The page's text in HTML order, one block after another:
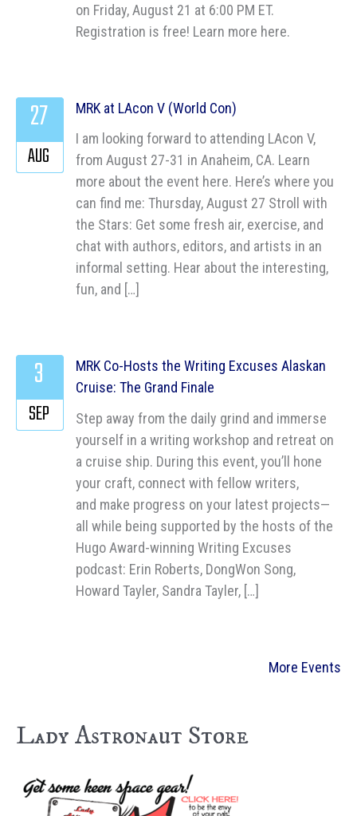
on Friday, August 21 at 6:00 PM ET.
Registration is free! Learn more here.
MRK at LAcon V (World Con)
I am looking forward to attending LAcon V,
from August 27-31 in Anaheim, CA. Learn
more about the event here. Here’s where you
can find me: Thursday, August 27 Stroll with
the Stars: Get some fresh air, exercise, and
chat with authors, editors, and artists in an
informal setting. Hear about the interesting,
fun, and […]
27
AUG
MRK Co-Hosts the Writing Excuses Alaskan
Cruise: The Grand Finale
Step away from the daily grind and immerse
yourself in a writing workshop and retreat on
a cruise ship. During this event, you’ll hone
your craft, connect with fellow writers,
and make progress on your latest projects—
all while being supported by the hosts of the
Hugo Award-winning Writing Excuses
podcast: Erin Roberts, DongWon Song,
Howard Tayler, Sandra Tayler, […]
3
SEP
More Events
Lady Astronaut Store